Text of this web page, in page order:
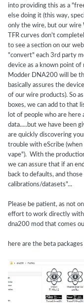
into providing this as a
else doing it (this way,
only the wire, but our wire
TFR curves don't
to see a section on our
"convert" each 3rd party
device as a known point of
Modder DNA200 will be
basically assures the
of our wire products). So
boxes, we can add to that
lot of people who are here
data.....but we have been
are quickly discovering
trouble with eScribe
vape"). With the
we can assure that if an
back to defaults, and
calibrations/datasets"...
Please be patient, as not
effort to work directly with
dna200 mod that comes
here are the beta